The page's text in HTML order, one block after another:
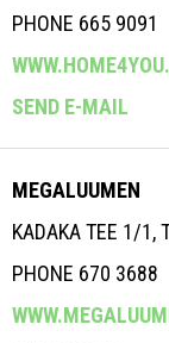
PHONE 665 9091
SEND E-MAIL
MEGALUUMEN
KADAKA TEE 1/1,
PHONE 670 3688